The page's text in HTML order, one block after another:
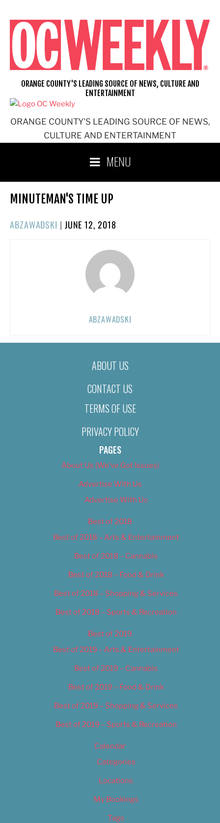
content
ORANGE COUNTY'S LEADING SOURCE OF NEWS,
CULTURE AND ENTERTAINMENT
ORANGE COUNTY'S LEADING SOURCE OF NEWS, CULTURE AND
ENTERTAINMENT
MENU
MINUTEMAN'S TIME UP
ABZAWADSKI | POSTED
JUNE 12, 2018
ABZAWADSKI
ABOUT US
CONTACT US
TERMS OF USE
PRIVACY POLICY
PAGES
About Us (We’ve Got Issues)
Advertise With Us
Advertise With Us
Best of 2018
Best of 2018 – Arts & Entertainment
Best of 2018 – Cannabis
Best of 2018 – Food & Drink
Best of 2018 – Shopping & Services
Best of 2018 – Sports & Recreation
Best of 2019
Best of 2019 – Arts & Entertainment
Best of 2019 – Cannabis
Best of 2019 – Food & Drink
Best of 2019 – Shopping & Services
Best of 2019 – Sports & Recreation
Calendar
Categories
Locations
My Bookings
Tags